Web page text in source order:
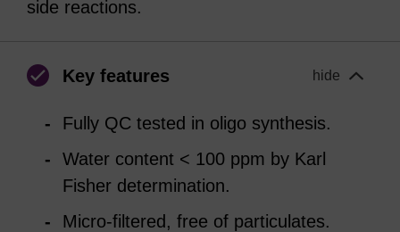
side reactions.
Key features hide
Fully QC tested in oligo synthesis.
Water content < 100 ppm by Karl
Fisher determination.
Micro-filtered, free of particulates.